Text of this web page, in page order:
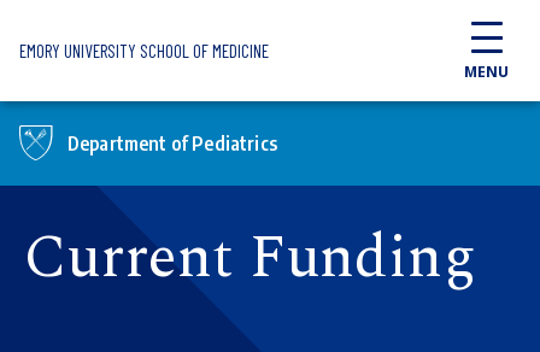
EMORY UNIVERSITY SCHOOL OF MEDICINE
MENU
Department of Pediatrics
Current Funding